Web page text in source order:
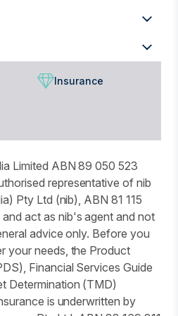
Insurance
Limited ABN 89 050 523
representative of nib
Pty Ltd (nib), ABN 81 115
act as nib's agent and not
advice only. Before you
your needs, the Product
Financial Services Guide
Determination (TMD)
is underwritten by